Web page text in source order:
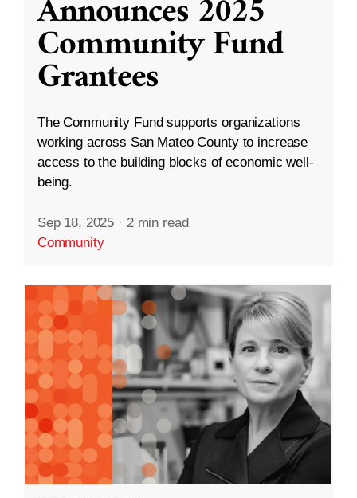
Announces 2025
Community Fund
Grantees
The Community Fund supports organizations
working across San Mateo County to increase
access to the building blocks of economic well-
being.
Sep 18, 2025 · 2 min read
Community